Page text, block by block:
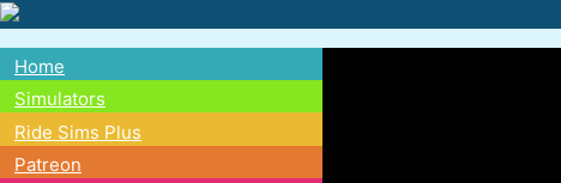
Skip
to
main
content
Main
navigation
Home
Simulators
Ride Sims Plus
Patreon